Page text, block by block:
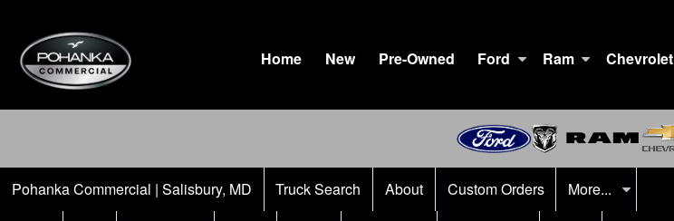
Home New Pre-Owned Ford Ram Chevrolet
Pohanka Commercial | Salisbury, MD Truck Search About Custom Orders More...